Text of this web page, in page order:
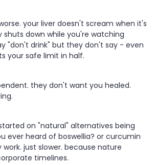
your liver doesn't scream when it's
shuts down while you're watching
"don't drink" but they don't say - even
your safe limit in half.
they don't want you healed.
on "natural" alternatives being
ever heard of boswellia? or curcumin
just slower. because nature
timelines.